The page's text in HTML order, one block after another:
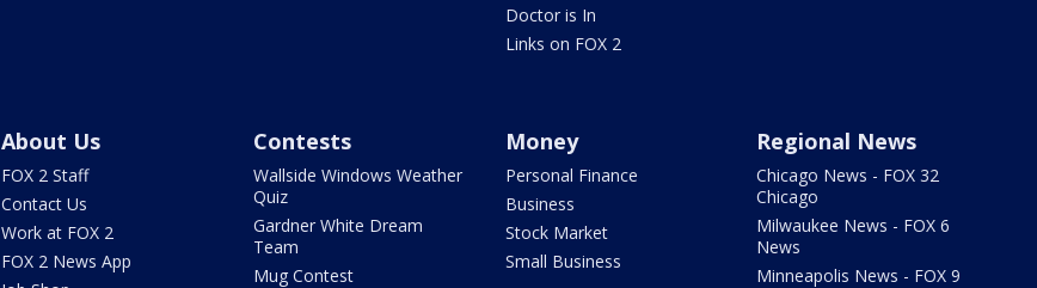
Doctor is In
Links on FOX 2
About Us
FOX 2 Staff
Contact Us
Work at FOX 2
FOX 2 News App
Contests
Wallside Windows Weather
Quiz
Gardner White Dream
Team
Mug Contest
Money
Personal Finance
Business
Stock Market
Small Business
Regional News
Chicago News - FOX 32
Chicago
Milwaukee News - FOX 6
News
Minneapolis News - FOX 9